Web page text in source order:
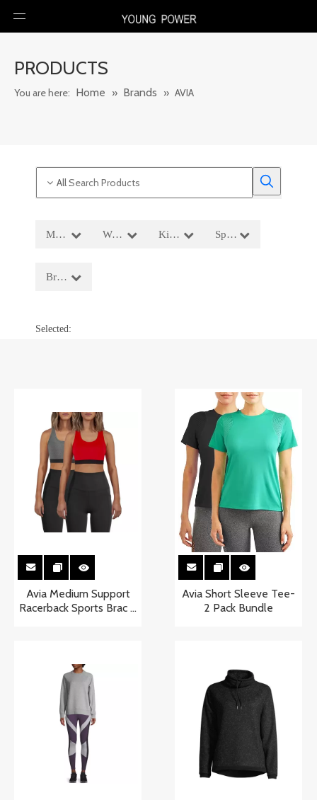
PRODUCTS
You are here: Home » Brands » AVIA
All:
Men′s Wear Women′s Wear Kids' Wear Sportswear
Brands
Selected:
Avia Medium Support
Racerback Sports Brac 2
Avia Short Sleeve Tee-
2 Pack Bundle